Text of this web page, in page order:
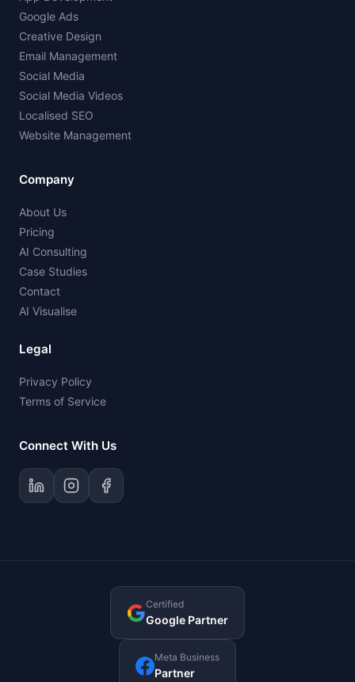
Google Ads
Creative Design
Email Management
Social Media
Social Media Videos
Localised SEO
Website Management
Company
About Us
Pricing
AI Consulting
Case Studies
Contact
AI Visualise
Legal
Privacy Policy
Terms of Service
Connect With Us
Certified
Google Partner
Meta Business
Partner